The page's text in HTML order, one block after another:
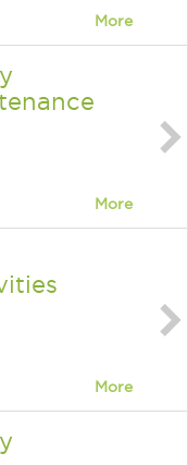
More
More
More